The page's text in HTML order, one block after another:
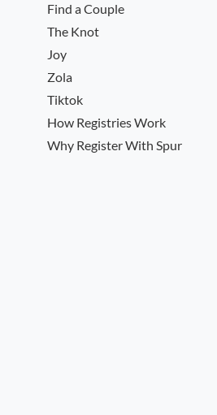
Find a Couple
The Knot
Joy
Zola
Tiktok
How Registries Work
Why Register With Spur